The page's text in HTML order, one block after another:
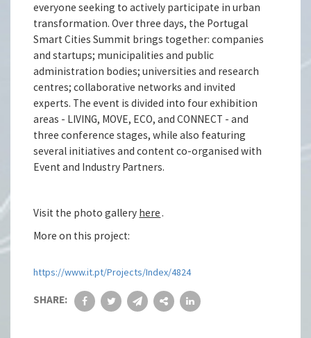
everyone seeking to actively participate in urban
transformation. Over three days, the Portugal
Smart Cities Summit brings together: companies
and startups; municipalities and public
administration bodies; universities and research
centres; collaborative networks and invited
experts. The event is divided into four exhibition
areas - LIVING, MOVE, ECO, and CONNECT - and
three conference stages, while also featuring
several initiatives and content co-organised with
Event and Industry Partners.
Visit the photo gallery here.
More on this project:
https://www.it.pt/Projects/Index/4824
SHARE: